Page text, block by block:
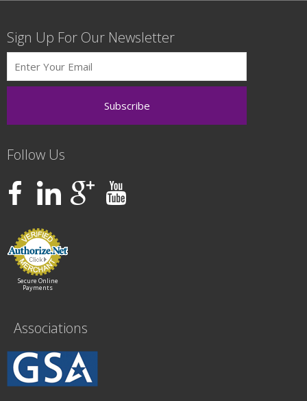
Sign Up For Our Newsletter
Follow Us
Secure Online
Payments
Associations